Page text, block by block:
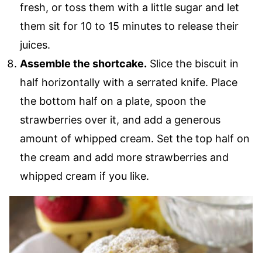
fresh, or toss them with a little sugar and let
them sit for 10 to 15 minutes to release their
juices.
Assemble the shortcake. Slice the biscuit in
half horizontally with a serrated knife. Place
the bottom half on a plate, spoon the
strawberries over it, and add a generous
amount of whipped cream. Set the top half on
the cream and add more strawberries and
whipped cream if you like.